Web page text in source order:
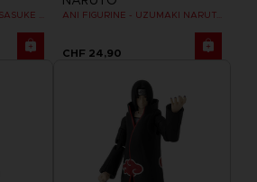
CHF 24,90